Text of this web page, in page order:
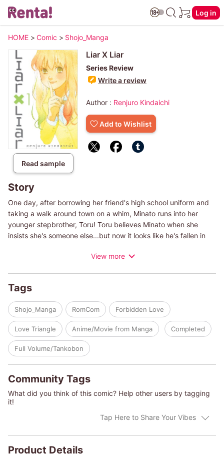
Log in
HOME > Comic > Shojo_Manga
Read sample
Liar X Liar
Series Review
Write a review
Author : Renjuro Kindaichi
Add to Wishlist
Story
One day, after borrowing her friend's high school uniform and
taking a walk around town on a whim, Minato runs into her
younger stepbrother, Toru! Toru believes Minato when she
insists she's someone else...but now it looks like he's fallen in
View more
Tags
Shojo_Manga RomCom Forbidden Love
Love Triangle Anime/Movie from Manga Completed
Full Volume/Tankobon
Community Tags
What did you think of this comic? Help other users by tagging
it!
Tap Here to Share Your Vibes
Product Details